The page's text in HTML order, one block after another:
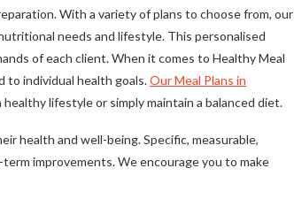
With a variety of plans to choose from, our
needs and lifestyle. This personalised
of each client. When it comes to Healthy Meal
to individual health goals.Our Meal Plans in
lifestyle or simply maintain a balanced diet.
health and well-being. Specific, measurable,
improvements. We encourage you to make